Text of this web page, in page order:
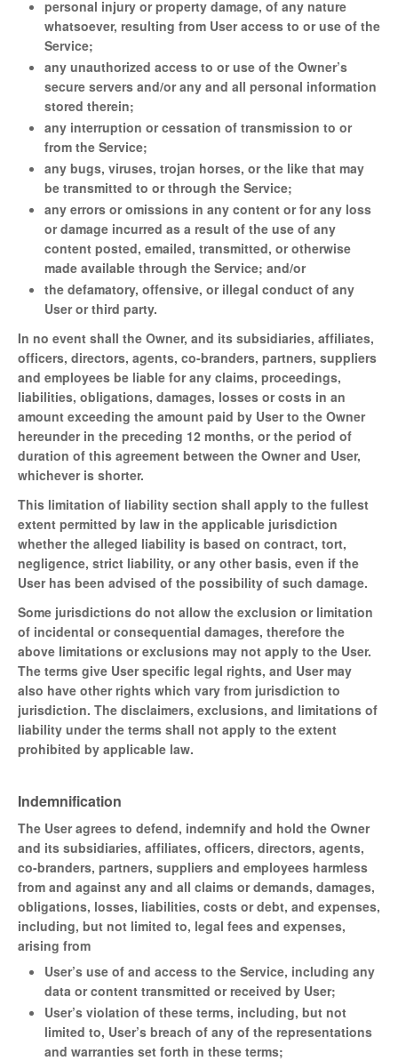
personal injury or property damage, of any nature
whatsoever, resulting from User access to or use of the
Service;
any unauthorized access to or use of the Owner’s
secure servers and/or any and all personal information
stored therein;
any interruption or cessation of transmission to or
from the Service;
any bugs, viruses, trojan horses, or the like that may
be transmitted to or through the Service;
any errors or omissions in any content or for any loss
or damage incurred as a result of the use of any
content posted, emailed, transmitted, or otherwise
made available through the Service; and/or
the defamatory, offensive, or illegal conduct of any
User or third party.
In no event shall the Owner, and its subsidiaries, affiliates,
officers, directors, agents, co-branders, partners, suppliers
and employees be liable for any claims, proceedings,
liabilities, obligations, damages, losses or costs in an
amount exceeding the amount paid by User to the Owner
hereunder in the preceding 12 months, or the period of
duration of this agreement between the Owner and User,
whichever is shorter.
This limitation of liability section shall apply to the fullest
extent permitted by law in the applicable jurisdiction
whether the alleged liability is based on contract, tort,
negligence, strict liability, or any other basis, even if the
User has been advised of the possibility of such damage.
Some jurisdictions do not allow the exclusion or limitation
of incidental or consequential damages, therefore the
above limitations or exclusions may not apply to the User.
The terms give User specific legal rights, and User may
also have other rights which vary from jurisdiction to
jurisdiction. The disclaimers, exclusions, and limitations of
liability under the terms shall not apply to the extent
prohibited by applicable law.
Indemnification
The User agrees to defend, indemnify and hold the Owner
and its subsidiaries, affiliates, officers, directors, agents,
co-branders, partners, suppliers and employees harmless
from and against any and all claims or demands, damages,
obligations, losses, liabilities, costs or debt, and expenses,
including, but not limited to, legal fees and expenses,
arising from
User’s use of and access to the Service, including any
data or content transmitted or received by User;
User’s violation of these terms, including, but not
limited to, User’s breach of any of the representations
and warranties set forth in these terms;